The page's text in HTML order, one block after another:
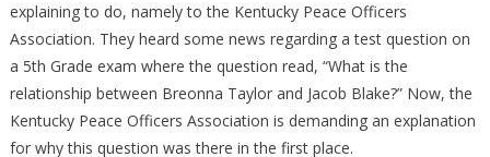
Just
Made
explaining to do, namely to the Kentucky Peace Officers
Association. They heard some news regarding a test question on
a 5th Grade exam where the question read, “What is the
relationship between Breonna Taylor and Jacob Blake?” Now, the
Kentucky Peace Officers Association is demanding an explanation
for why this question was there in the first place.